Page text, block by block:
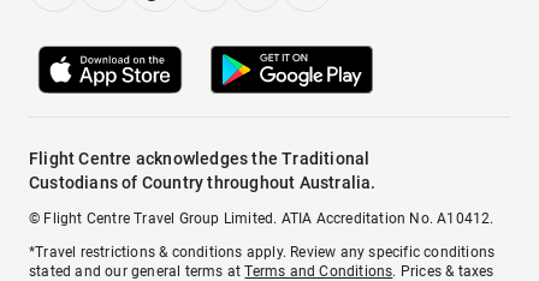
Flight Centre acknowledges the Traditional
Custodians of Country throughout Australia.
© Flight Centre Travel Group Limited. ATIA Accreditation No. A10412.
*Travel restrictions & conditions apply. Review any specific conditions
stated and our general terms atTerms and Conditions. Prices & taxes